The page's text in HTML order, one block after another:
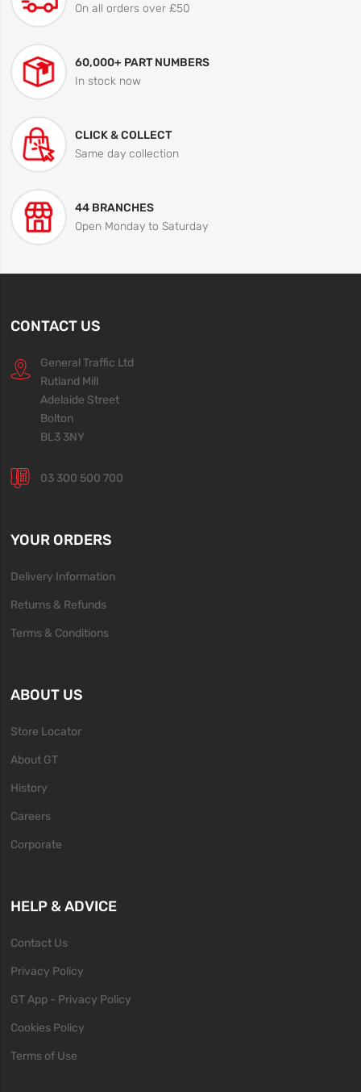
On all orders over £50
60,000+ PART NUMBERS
In stock now
CLICK & COLLECT
Same day collection
44 BRANCHES
Open Monday to Saturday
CONTACT US
General Traffic Ltd
Rutland Mill
Adelaide Street
Bolton
BL3 3NY
03 300 500 700
YOUR ORDERS
Delivery Information
Returns & Refunds
Terms & Conditions
ABOUT US
Store Locator
About GT
History
Careers
Corporate
HELP & ADVICE
Contact Us
Privacy Policy
GT App - Privacy Policy
Cookies Policy
Terms of Use